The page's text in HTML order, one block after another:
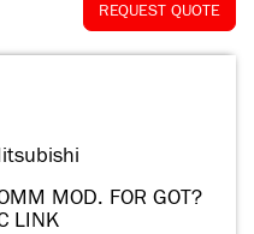
REQUEST QUOTE
MOD. FOR GOT?
LINK